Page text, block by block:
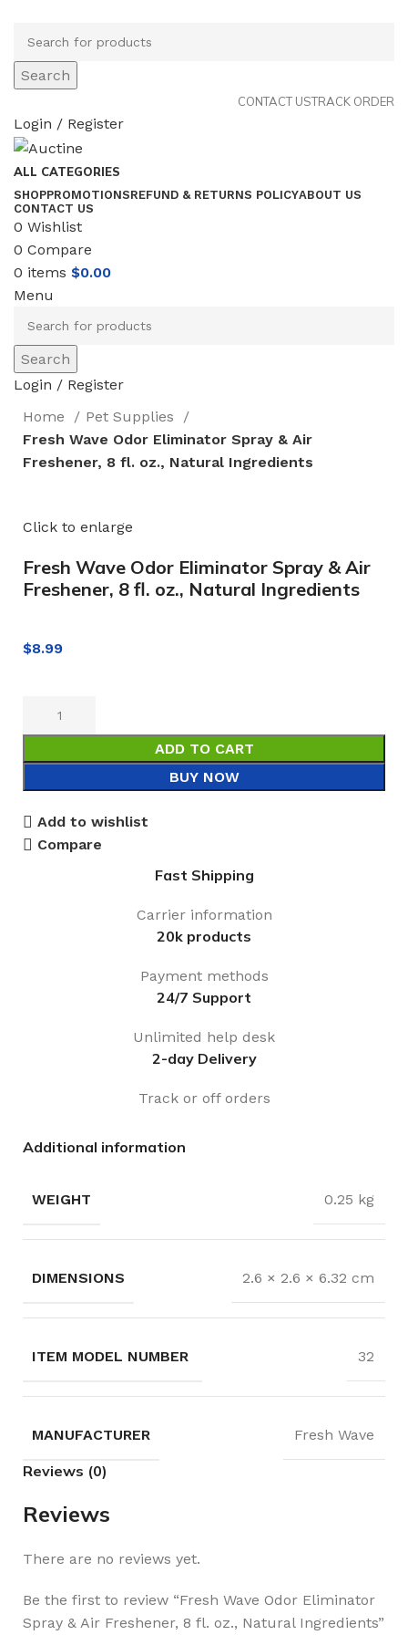
Search
CONTACT USTRACK ORDER
Login / Register
ALL CATEGORIES
SHOPPROMOTIONSREFUND & RETURNS POLICYABOUT US
CONTACT US
0 Wishlist
0 Compare
0 items $0.00
Menu
Search
Login / Register
Home
Pet Supplies
Fresh Wave Odor Eliminator Spray & Air
Freshener, 8 fl. oz., Natural Ingredients
Click to enlarge
Fresh Wave Odor Eliminator Spray & Air
Freshener, 8 fl. oz., Natural Ingredients
$8.99
ADD TO CART
BUY NOW
Add to wishlist
Compare
Fast Shipping
Carrier information
20k products
Payment methods
24/7 Support
Unlimited help desk
2-day Delivery
Track or off orders
Additional information
WEIGHT 0.25 kg
DIMENSIONS 2.6 × 2.6 × 6.32 cm
32
MANUFACTURER Fresh Wave
Reviews (0)
Reviews
There are no reviews yet.
Be the first to review “Fresh Wave Odor Eliminator
Spray & Air Freshener, 8 fl. oz., Natural Ingredients”